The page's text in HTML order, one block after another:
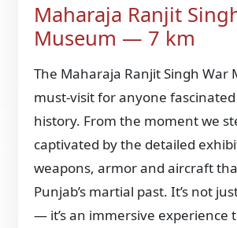
Maharaja Ranjit
Museum — 7 km
The Maharaja Ranjit Singh War
must-visit for anyone
history. From the moment we
captivated by the detailed
weapons, armor and aircraft
Punjab’s martial past. It’s not
— it’s an immersive experience